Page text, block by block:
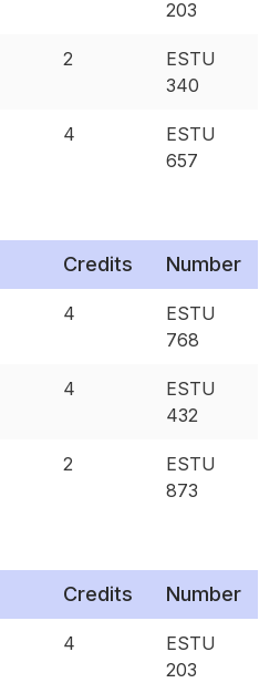
203
2
ESTU
340
4
ESTU
657
Credits Number
4
ESTU
768
4
ESTU
432
2
ESTU
873
Credits Number
4
ESTU
203